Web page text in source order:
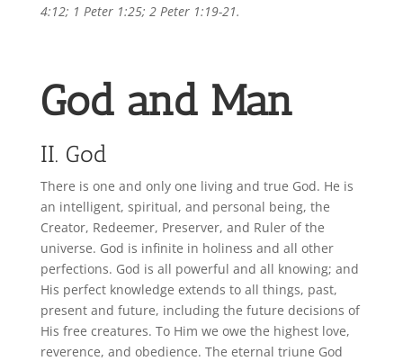
4:12; 1 Peter 1:25; 2 Peter 1:19-21.
God and Man
II. God
There is one and only one living and true God. He is
an intelligent, spiritual, and personal being, the
Creator, Redeemer, Preserver, and Ruler of the
universe. God is infinite in holiness and all other
perfections. God is all powerful and all knowing; and
His perfect knowledge extends to all things, past,
present and future, including the future decisions of
His free creatures. To Him we owe the highest love,
reverence, and obedience. The eternal triune God